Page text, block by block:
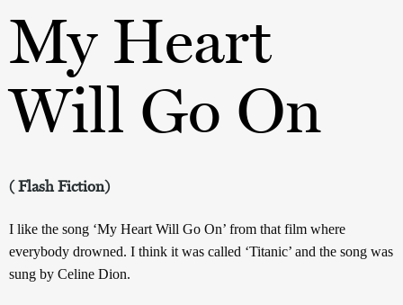
My Heart
Will Go On
( Flash Fiction)
I like the song ‘My Heart Will Go On’ from that film where
everybody drowned. I think it was called ‘Titanic’ and the song was
sung by Celine Dion.